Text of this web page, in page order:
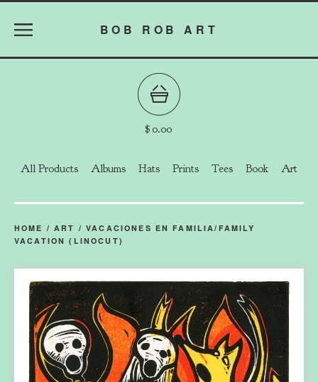
BOB ROB ART
$0.00
All Products Albums Hats Prints Tees Book Art
HOME /ART /VACACIONES EN FAMILIA/FAMILY
VACATION (LINOCUT)